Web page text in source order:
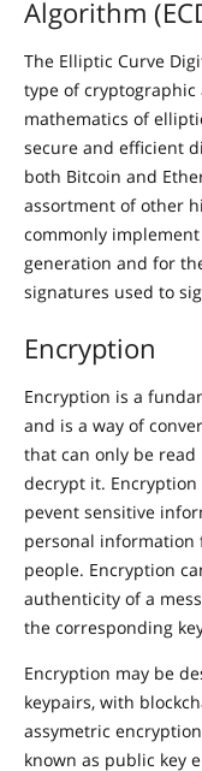
Algorithm
The Elliptic Curve
type of
mathematics of
secure and efficient
both Bitcoin and
assortment of other
commonly
generation and for
signatures used to
Encryption
Encryption is a
and is a way of
that can only be read
decrypt it.
pevent sensitive
personal information
people. Encryption
authenticity of a
the corresponding
Encryption may be
keypairs, with
assymetric
known as public key